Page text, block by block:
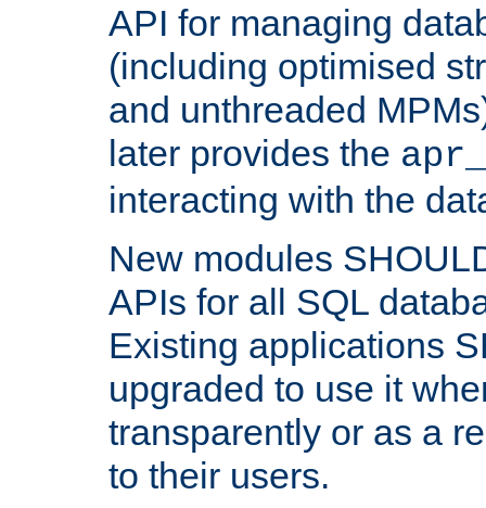
API for managing
(including optimised
and unthreaded
later provides the
interacting with the
New modules
APIs for all SQL
Existing applications
upgraded to use it
transparently or as a
to their users.